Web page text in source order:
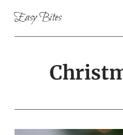
content
Easy Bites